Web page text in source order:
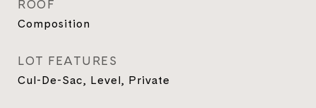
ROOF
Composition
LOT FEATURES
Cul-De-Sac, Level, Private